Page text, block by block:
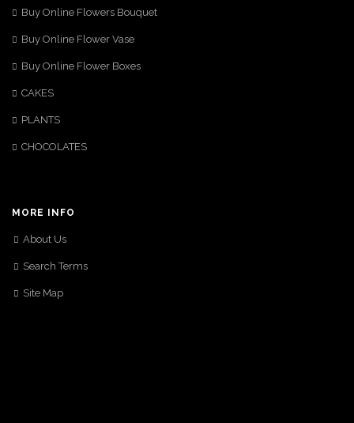
Buy Online Flowers Bouquet
Buy Online Flower Vase
Buy Online Flower Boxes
CAKES
PLANTS
CHOCOLATES
MORE INFO
About Us
Search Terms
Site Map